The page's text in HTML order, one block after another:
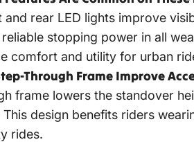
rear LED lights improve
stopping power in all
comfort and utility for urban
Through Frame Improve
frame lowers the standover
design benefits riders
rides.